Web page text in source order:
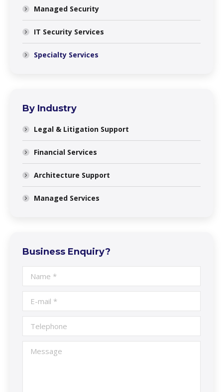
Managed Security
IT Security Services
Specialty Services
By Industry
Legal & Litigation Support
Financial Services
Architecture Support
Managed Services
Business Enquiry?
Name *
E-mail *
Telephone
Message